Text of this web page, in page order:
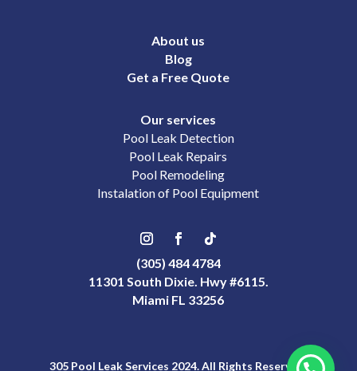
About us
Blog
Get a Free Quote
Our services
Pool Leak Detection
Pool Leak Repairs
Pool Remodeling
Instalation of Pool Equipment
(305) 484 4784
11301 South Dixie. Hwy #6115.
Miami FL 33256
305 Pool Leak Services 2024. All Rights Reserved.